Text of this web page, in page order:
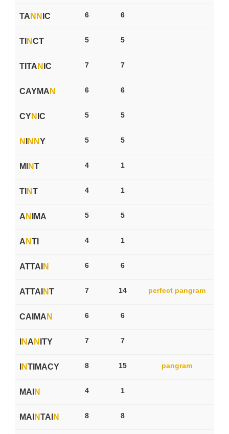
TA N N IC 6 6
TI NCT 5 5
TITA N IC 7 7
CAYMA N 6 6
CYN IC 5 5
N N NY 5 5
MI NT 4 1
TI NT 4 1
A N IMA 5 5
A NTI 4 1
ATTAI N 6 6
ATTAI NT 7 14 perfect pangram
CAIMA N 6 6
N A N ITY 7 7
NTIMACY 8 15 pangram
MAI N 4 1
MAI NTAI N 8 8